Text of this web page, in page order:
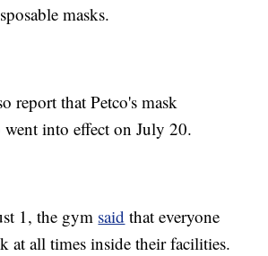
masks.
report that Petco's mask
went into effect on July 20.
1, the gym said that everyone
at all times inside their facilities.